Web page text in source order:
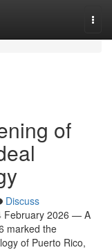
of
Discuss
February 2026 — A
marked the
of Puerto Rico,